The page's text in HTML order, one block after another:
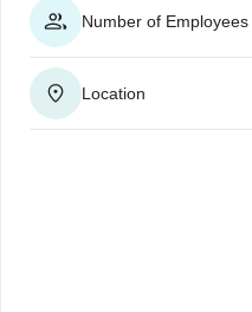
Number of Employees
Location